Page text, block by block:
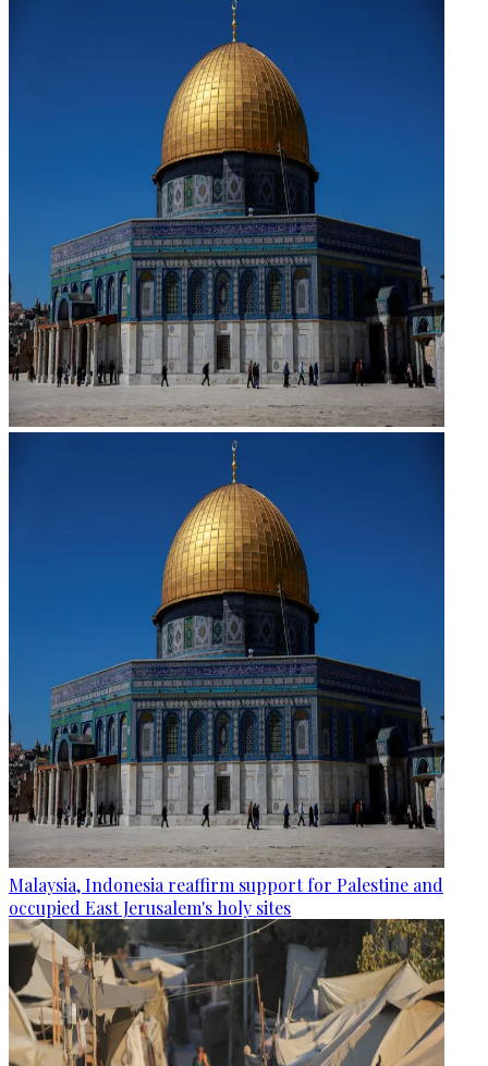
Malaysia, Indonesia reaffirm support for Palestine and
occupied East Jerusalem's holy sites